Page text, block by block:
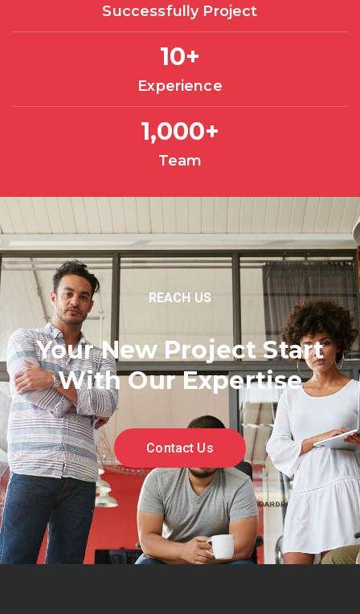
Successfully Project
Experience
10+
Team
1,000+
REACH US
Your New Project Start
With Our Expertise
Contact Us